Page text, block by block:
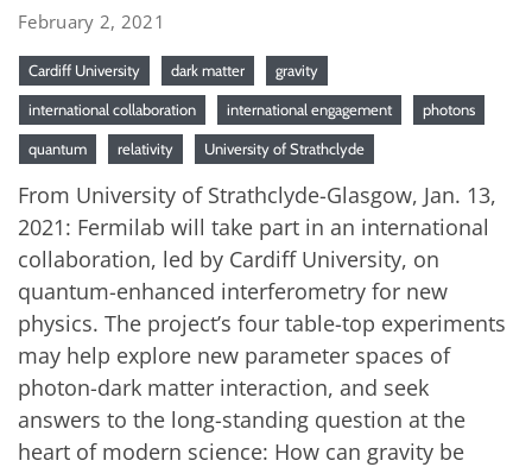
February 2, 2021
Cardiff University dark matter gravity
international collaboration international engagement photons
quantum relativity University of Strathclyde
From University of Strathclyde-Glasgow, Jan. 13,
2021: Fermilab will take part in an international
collaboration, led by Cardiff University, on
quantum-enhanced interferometry for new
physics. The project’s four table-top experiments
may help explore new parameter spaces of
photon-dark matter interaction, and seek
answers to the long-standing question at the
heart of modern science: How can gravity be